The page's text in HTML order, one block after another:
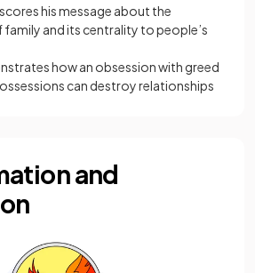
his message about the
and its centrality to people’s
how an obsession with greed
can destroy relationships
and